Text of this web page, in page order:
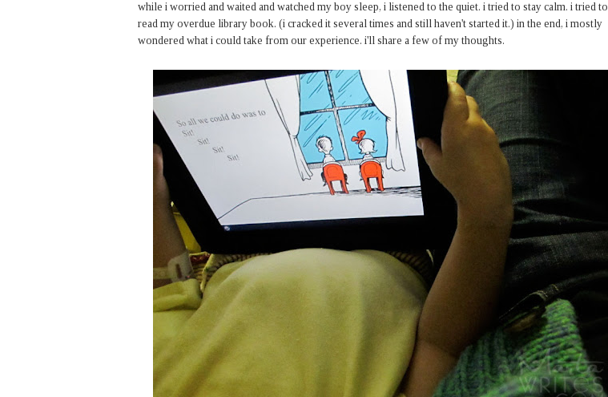
while i worried and waited and watched my boy sleep, i listened to the quiet. i tried to stay calm. i tried to
read my overdue library book. (i cracked it several times and still haven't started it.) in the end, i mostly
wondered what i could take from our experience. i'll share a few of my thoughts.